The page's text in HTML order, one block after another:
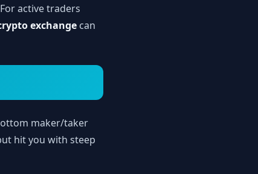
active traders
exchange can
maker/taker
hit you with steep